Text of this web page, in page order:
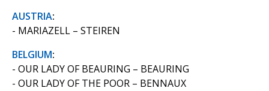
AUSTRIA:
- MARIAZELL – STEIREN
BELGIUM:
- OUR LADY OF BEAURING – BEAURING
- OUR LADY OF THE POOR – BENNAUX